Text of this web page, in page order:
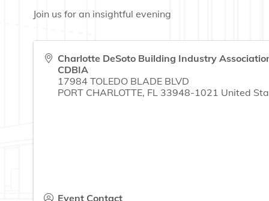
Join us for an insightful evening
Charlotte DeSoto Building Industry
CDBIA
17984 TOLEDO BLADE BLVD
PORT CHARLOTTE, FL 33948-1021 United
Event Contact